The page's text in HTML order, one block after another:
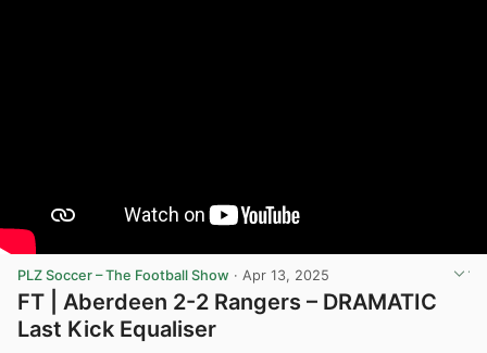
PLZ Soccer – The Football Show · Apr 13, 2025
FT | Aberdeen 2-2 Rangers – DRAMATIC
Last Kick Equaliser